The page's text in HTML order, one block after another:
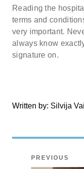
Reading the
terms and
very important.
always know
signature on.
Written by: Silvija
PREVIOUS